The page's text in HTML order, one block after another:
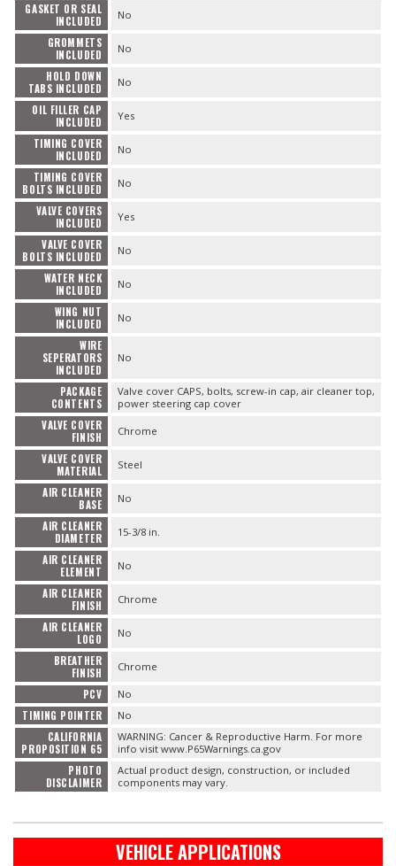
GASKET OR SEAL
INCLUDED
No
GROMMETS
INCLUDED
No
HOLD DOWN
TABS INCLUDED
No
OIL FILLER CAP
INCLUDED
Yes
TIMING COVER
INCLUDED
No
TIMING COVER
BOLTS INCLUDED
No
VALVE COVERS
INCLUDED
Yes
VALVE COVER
BOLTS INCLUDED
No
WATER NECK
INCLUDED
No
WING NUT
INCLUDED
No
WIRE
SEPERATORS
INCLUDED
No
PACKAGE
CONTENTS
Valve cover CAPS, bolts, screw-in cap, air cleaner top,
power steering cap cover
VALVE COVER
FINISH
Chrome
VALVE COVER
MATERIAL
Steel
AIR CLEANER
BASE
No
AIR CLEANER
DIAMETER
15-3/8 in.
AIR CLEANER
ELEMENT
No
AIR CLEANER
FINISH
Chrome
AIR CLEANER
LOGO
No
BREATHER
FINISH
Chrome
PCV No
TIMING POINTER No
CALIFORNIA
PROPOSITION 65
WARNING: Cancer & Reproductive Harm. For more
info visit www.P65Warnings.ca.gov
PHOTO
DISCLAIMER
Actual product design, construction, or included
components may vary.
VEHICLE APPLICATIONS